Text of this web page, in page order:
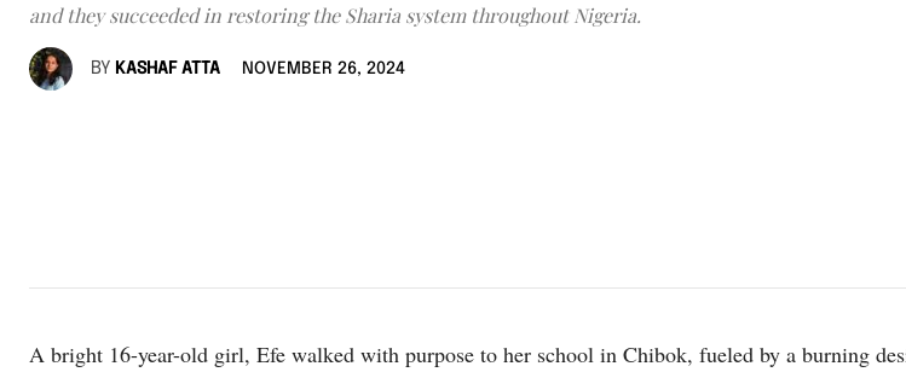
and they succeeded in restoring the Sharia system throughout Nigeria.
BY KASHAF ATTA NOVEMBER 26, 2024
A bright 16-year-old girl, Efe walked with purpose to her school in Chibok, fueled by a burning